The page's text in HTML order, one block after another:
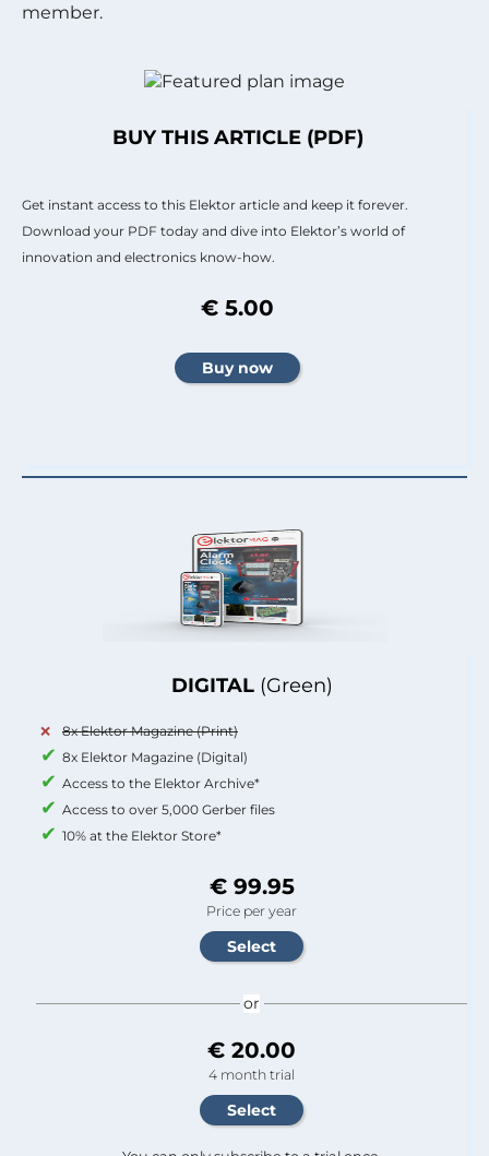
member.
DIGITAL (Green)
8x Elektor Magazine (Print)
8x Elektor Magazine (Digital)
Access to the Elektor Archive*
Access to over 5,000 Gerber files
10% at the Elektor Store*
€ 99.95
Price per year
or
€ 20.00
4 month trial
BUY THIS ARTICLE (PDF)
Get instant access to this Elektor article and keep it forever.
Download your PDF today and dive into Elektor’s world of
innovation and electronics know-how.
€ 5.00